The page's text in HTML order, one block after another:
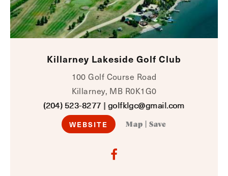
Killarney Lakeside Golf Club
100 Golf Course Road
Killarney, MB R0K1G0
(204) 523-8277 | golfklgc@gmail.com
WEBSITE Map Save